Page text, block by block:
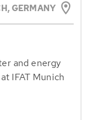
GERMANY
and energy
IFAT Munich